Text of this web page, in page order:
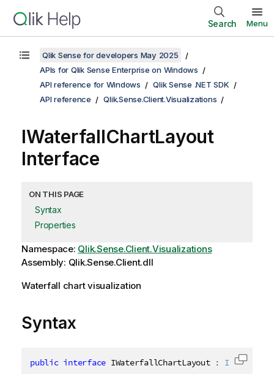
Search Menu
Qlik Sense for developers May 2025
APIs for Qlik Sense Enterprise on Windows
API reference for Windows
Qlik Sense .NET SDK
API reference
Qlik.Sense.Client.Visualizations
IWaterfallChartLayout
Interface
ON THIS PAGE
Syntax
Properties
Namespace: Qlik.Sense.Client.Visualizations
Assembly: Qlik.Sense.Client.dll
Waterfall chart visualization
Syntax
public interface IWaterfallChartLayout : Copy